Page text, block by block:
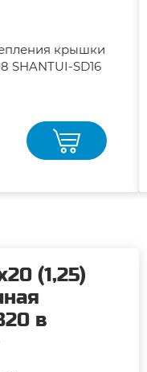
крышки
SHANTUI-SD16
(1,25)
в